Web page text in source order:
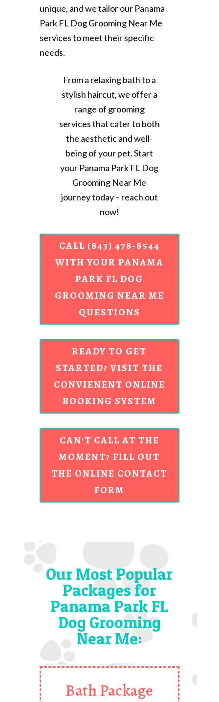
unique, and we tailor our Panama
Park FL Dog Grooming Near Me
services to meet their specific
needs.
From a relaxing bath to a
stylish haircut, we offer a
range of grooming
services that cater to both
the aesthetic and well-
being of your pet. Start
your Panama Park FL Dog
Grooming Near Me
journey today – reach out
now!
CALL (843) 478-8544
WITH YOUR PANAMA
PARK FL DOG
GROOMING NEAR ME
QUESTIONS
READY TO GET
STARTED? VISIT THE
CONVIENENT ONLINE
BOOKING SYSTEM
CAN'T CALL AT THE
MOMENT? FILL OUT
THE ONLINE CONTACT
FORM
Our Most Popular
Packages for
Panama Park FL
Dog Grooming
Near Me:
Bath Package